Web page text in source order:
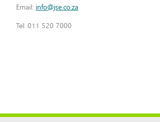
Email: info@jse.co.za
Tel: 011 520 7000